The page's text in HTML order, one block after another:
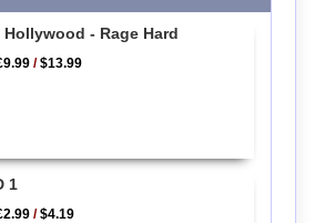
- Rage Hard
/$13.99
1
/$4.19